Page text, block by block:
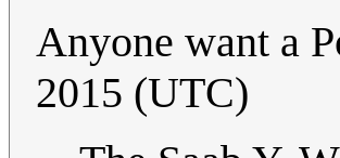
Anyone want a
2015 (UTC)